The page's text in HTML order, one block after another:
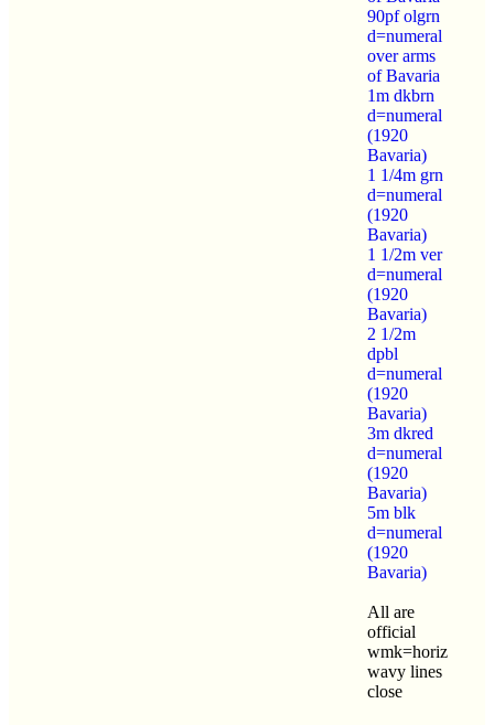
90pf olgrn
d=numeral
over arms
of Bavaria
1m dkbrn
d=numeral
(1920
Bavaria)
1 1/4m grn
d=numeral
(1920
Bavaria)
1 1/2m ver
d=numeral
(1920
Bavaria)
2 1/2m
dpbl
d=numeral
(1920
Bavaria)
3m dkred
d=numeral
(1920
Bavaria)
5m blk
d=numeral
(1920
Bavaria)
All are
official
wmk=horiz
wavy lines
close